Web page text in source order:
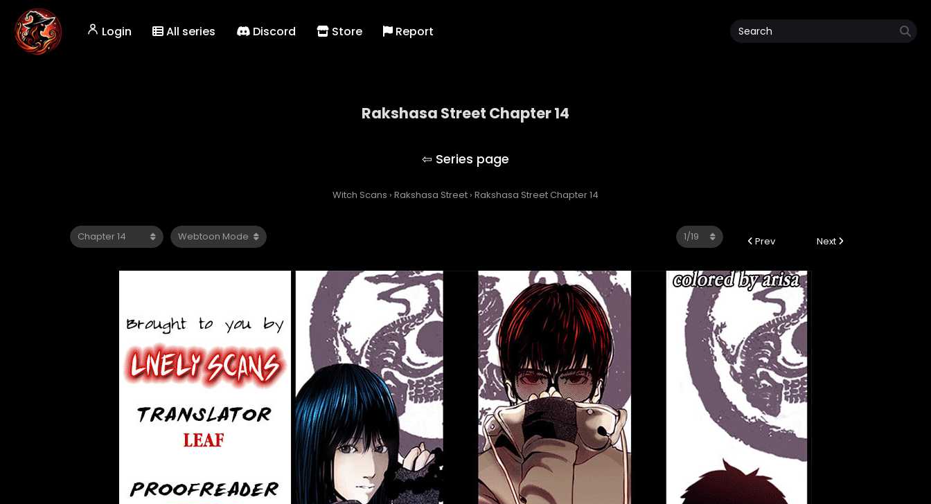
Login All series Discord Store Report
Rakshasa Street Chapter 14
Witch Scans › Rakshasa Street › Rakshasa Street Chapter 14
Prev Next